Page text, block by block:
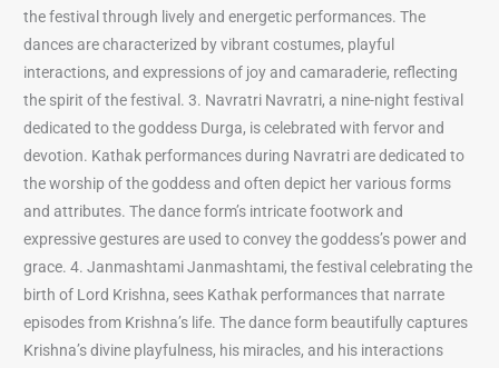
the festival through lively and energetic performances. The
dances are characterized by vibrant costumes, playful
interactions, and expressions of joy and camaraderie, reflecting
the spirit of the festival. 3. Navratri Navratri, a nine-night festival
dedicated to the goddess Durga, is celebrated with fervor and
devotion. Kathak performances during Navratri are dedicated to
the worship of the goddess and often depict her various forms
and attributes. The dance form’s intricate footwork and
expressive gestures are used to convey the goddess’s power and
grace. 4. Janmashtami Janmashtami, the festival celebrating the
birth of Lord Krishna, sees Kathak performances that narrate
episodes from Krishna’s life. The dance form beautifully captures
Krishna’s divine playfulness, his miracles, and his interactions